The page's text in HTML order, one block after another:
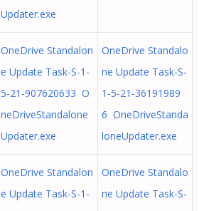
Updater.exe
OneDrive Standalon
e Update Task-S-1-
5-21-907620633 O
neDriveStandalone
Updater.exe
OneDrive Standalo
ne Update Task-S-
1-5-21-36191989
6 OneDriveStanda
loneUpdater.exe
OneDrive Standalon
e Update Task-S-1-
OneDrive Standalo
ne Update Task-S-